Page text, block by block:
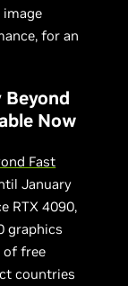
for an
Beyond
Now
Fast
January
RTX 4090,
graphics
of free
countries